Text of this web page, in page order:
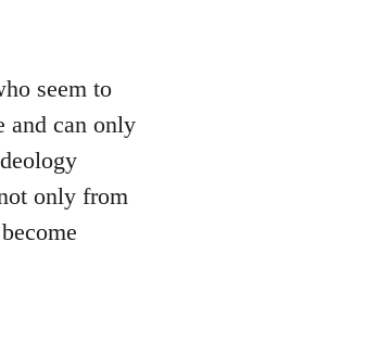
seem to
and can only
only from